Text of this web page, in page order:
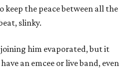
keep the peace between all the
slinky.
him evaporated, but it
an emcee or live band, even